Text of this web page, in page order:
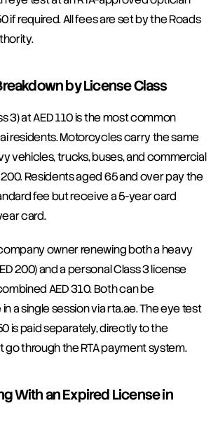
if required. All fees are set by the Roads
by License Class
3) at AED 110 is the most common
residents. Motorcycles carry the same
vehicles, trucks, buses, and commercial
200. Residents aged 65 and over pay the
fee but receive a 5-year card
card.
owner renewing both a heavy
200) and a personal Class 3 license
AED 310. Both can be
a single session via rta.ae. The eye test
is paid separately, directly to the
go through the RTA payment system.
With an Expired License in